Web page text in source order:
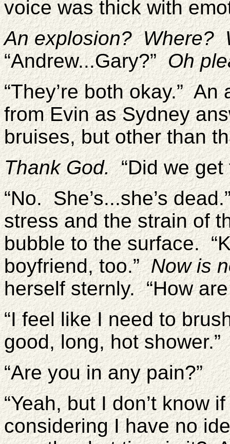
voice was thick with
An explosion? Where?
“Andrew...Gary?”Oh
“They’re both okay.”
from Evin as Sydney
bruises, but other than
Thank God.“Did we get
“No. She’s...she’s
stress and the strain of
bubble to the surface.
boyfriend, too.”Now is
herself sternly. “How
“I feel like I need to
good, long, hot shower.”
“Are you in any pain?”
“Yeah, but I don’t know
considering I have no